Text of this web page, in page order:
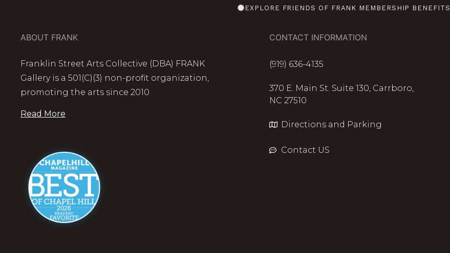
EXPLORE FRIENDS OF FRANK MEMBERSHIP BENEFITS
ABOUT FRANK
Franklin Street Arts Collective (DBA) FRANK
Gallery is a 501(C)(3) non-profit organization,
promoting the arts since 2010
Read More
CONTACT INFORMATION
(919) 636-4135
370 E. Main St. Suite 130, Carrboro,
NC 27510
Directions and Parking
Contact US